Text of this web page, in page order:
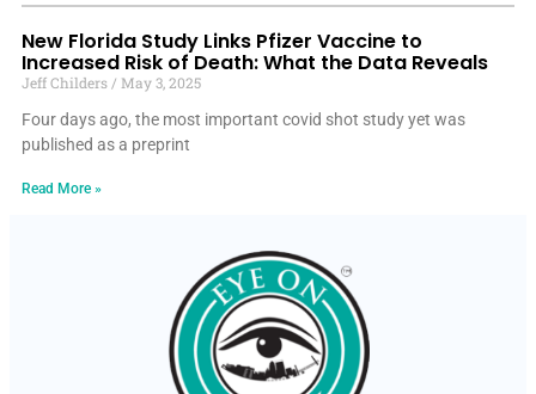
New Florida Study Links Pfizer Vaccine to
Increased Risk of Death: What the Data Reveals
Jeff Childers
May 3, 2025
Four days ago, the most important covid shot study yet was
published as a preprint
Read More »